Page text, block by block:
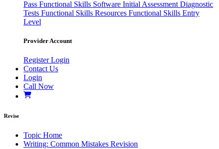
Pass Functional Skills Software Initial Assessment Diagnostic
Tests Functional Skills Resources Functional Skills Entry
Level
Provider Account
RegisterLogin
Contact Us
Login
Call Now
Revise
Topic Home
Writing: Common Mistakes Revision